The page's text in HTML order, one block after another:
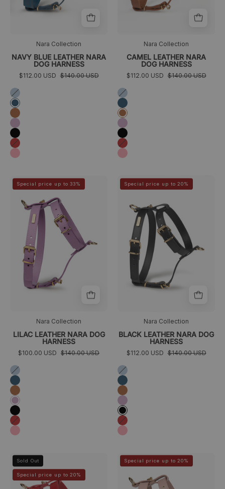
Nara Collection
NAVY BLUE LEATHER NARA
DOG HARNESS
$112.00 USD $140.00 USD
Azul
cielo
Azul
marino
Camel
Lila
Negro
Rojo
Rosa
Nara Collection
CAMEL LEATHER NARA
DOG HARNESS
$112.00 USD $140.00 USD
Azul
cielo
Azul
marino
Camel
Lila
Negro
Rojo
Rosa
>arnés
lila
Special price up to 33%
Nara Collection
LILAC LEATHER NARA DOG
HARNESS
$100.00 USD $140.00 USD
Azul
cielo
Azul
marino
Camel
Lila
Negro
Rojo
Rosa
>arnes
perro
pequeño
Special price up to 20%
Nara Collection
BLACK LEATHER NARA DOG
HARNESS
$112.00 USD $140.00 USD
Azul
cielo
Azul
marino
Camel
Lila
Negro
Rojo
Rosa
perro
pequeño
Sold Out
Special price up to 20%
>arnes
rosa
Special price up to 20%